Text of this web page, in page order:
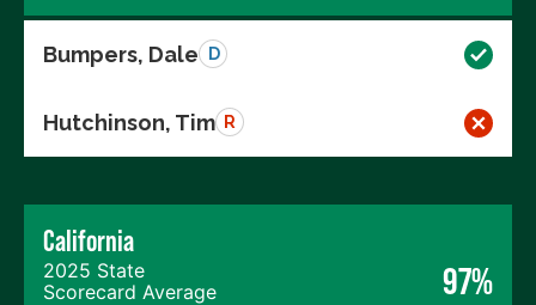
Bumpers, Dale D
Hutchinson, Tim R
California
2025 State
Scorecard Average
97%